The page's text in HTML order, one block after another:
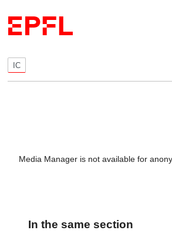
IC
Media Manager is not available for
In the same section